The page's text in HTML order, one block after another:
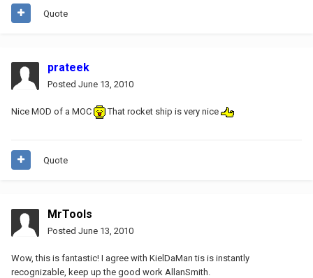
Quote
prateek
Posted June 13, 2010
Nice MOD of a MOC That rocket ship is very nice
Quote
MrTools
Posted June 13, 2010
Wow, this is fantastic! I agree with KielDaMan tis is instantly
recognizable, keep up the good work AllanSmith.